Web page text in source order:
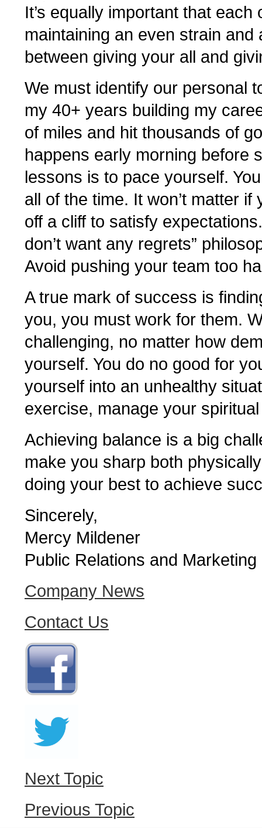
It’s equally important that
maintaining an even strain and
between giving your all and
We must identify our personal
my 40+ years building my
of miles and hit thousands of
happens early morning before
lessons is to pace yourself.
all of the time. It won’t matter
off a cliff to satisfy
don’t want any regrets”
Avoid pushing your team too
A true mark of success is
you, you must work for them.
challenging, no matter how
yourself. You do no good for
yourself into an unhealthy
exercise, manage your
Achieving balance is a big
make you sharp both
doing your best to achieve
Sincerely,
Mercy Mildener
Public Relations and
Company News
Contact Us
Next Topic
Previous Topic